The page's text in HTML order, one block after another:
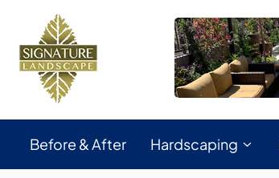
Before & After Hardscaping